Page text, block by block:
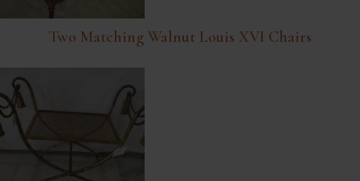
Two Matching Walnut Louis XVI Chairs